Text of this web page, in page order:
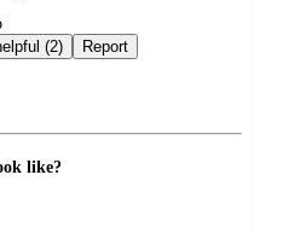
Not helpful (2) Report
like?